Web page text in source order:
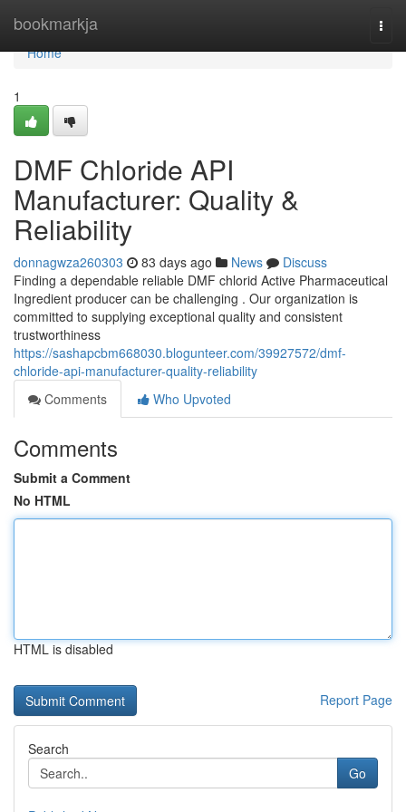
bookmarkja
Home
Home
1
DMF Chloride API
Manufacturer: Quality &
Reliability
donnagwza260303 83 days ago News
Discuss
Finding a dependable reliable DMF chlorid Active Pharmaceutical
Ingredient producer can be challenging . Our organization is
committed to supplying exceptional quality and consistent
trustworthiness
https://sashapcbm668030.blogunteer.com/39927572/dmf-
chloride-api-manufacturer-quality-reliability
Comments
Who Upvoted
Comments
Submit a Comment
No HTML
HTML is disabled
Report Page
Search
Go